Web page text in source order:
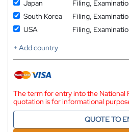
Japan Filing,
South Korea
Filing,
USA
Filing,
+ Add country
The term for entry into the National
quotation is for informational
QUOTE TO